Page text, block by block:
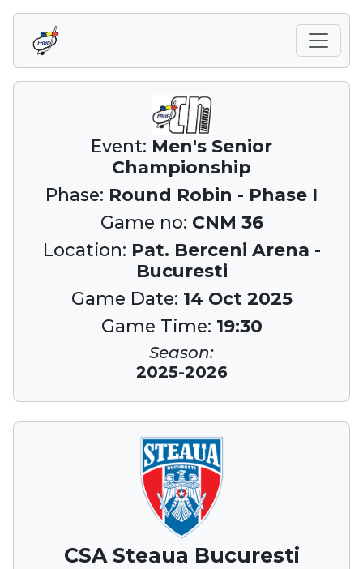
Event: Men's Senior
Championship
Phase: Round Robin - Phase I
Game no: CNM 36
Location: Pat. Berceni Arena -
Bucuresti
Game Date: 14 Oct 2025
Game Time: 19:30
Season:
2025-2026
CSA Steaua Bucuresti